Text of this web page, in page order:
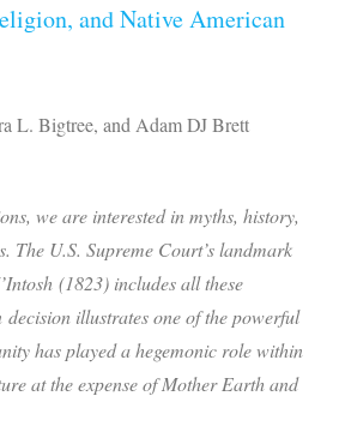
and Native American
L. Bigtree, and Adam DJ Brett
we are interested in myths, history,
The U.S. Supreme Court’s landmark
(1823) includes all these
decision illustrates one of the powerful
has played a hegemonic role within
at the expense of Mother Earth and